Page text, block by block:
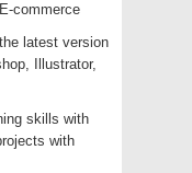
commerce
latest version
Illustrator,
skills with
with